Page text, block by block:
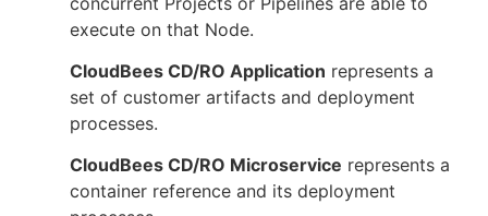
execute on that Node.
CloudBees CD/RO Application represents a
set of customer artifacts and deployment
processes.
CloudBees CD/RO Microservice represents a
container reference and its deployment